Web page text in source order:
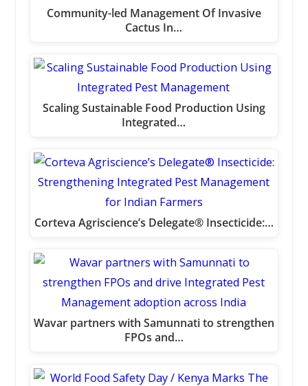
Community-led Management Of Invasive
Cactus In…
Scaling Sustainable Food Production Using
Integrated…
Corteva Agriscience’s Delegate® Insecticide:…
Wavar partners with Samunnati to strengthen
FPOs and…